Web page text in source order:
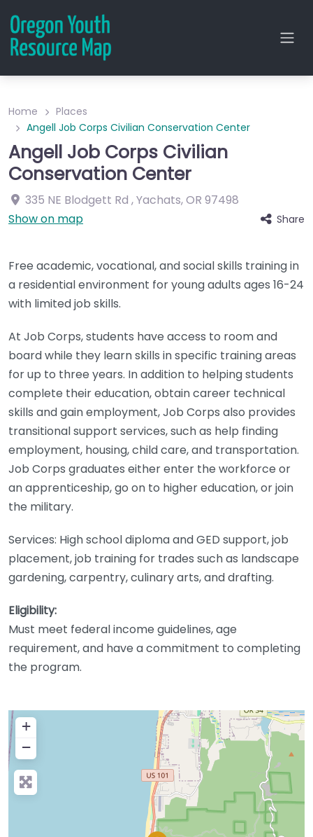
Home
Places
Angell Job Corps Civilian Conservation Center
Angell Job Corps Civilian
Conservation Center
335 NE Blodgett Rd ,Yachats,OR 97498
Show on map
Share
Free academic, vocational, and social skills training in
a residential environment for young adults ages 16-24
with limited job skills.
At Job Corps, students have access to room and
board while they learn skills in specific training areas
for up to three years. In addition to helping students
complete their education, obtain career technical
skills and gain employment, Job Corps also provides
transitional support services, such as help finding
employment, housing, child care, and transportation.
Job Corps graduates either enter the workforce or
an apprenticeship, go on to higher education, or join
the military.
Services: High school diploma and GED support, job
placement, job training for trades such as landscape
gardening, carpentry, culinary arts, and drafting.
Eligibility:
Must meet federal income guidelines, age
requirement, and have a commitment to completing
the program.
+
−